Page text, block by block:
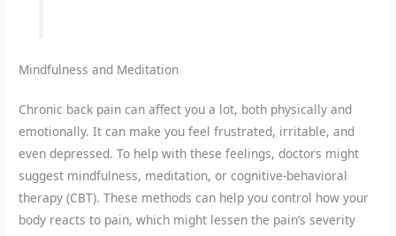
Mindfulness and Meditation
Chronic back pain can affect you a lot, both physically and
emotionally. It can make you feel frustrated, irritable, and
even depressed. To help with these feelings, doctors might
suggest mindfulness, meditation, or cognitive-behavioral
therapy (CBT). These methods can help you control how your
body reacts to pain, which might lessen the pain’s severity